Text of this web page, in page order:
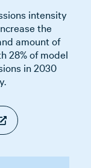
intensity
the
amount of
28% of model
in 2030